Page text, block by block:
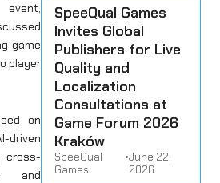
game
player
on
cross-
and
SpeeQual Games
Invites Global
Publishers for Live
Quality and
Localization
Consultations at
Game Forum 2026
Kraków
SpeeQual
Games
•June 22,
2026